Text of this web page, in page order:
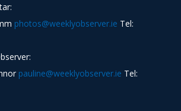
photos@weeklyobserver.ie Tel:
pauline@weeklyobserver.ie Tel: